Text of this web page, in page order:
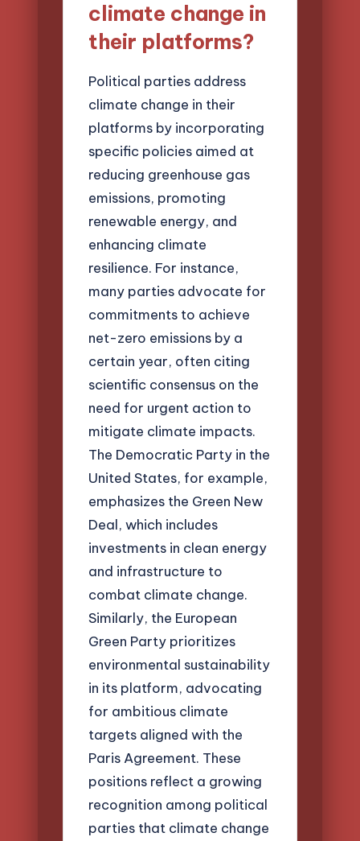
climate change in
their platforms?
Political parties address
climate change in their
platforms by incorporating
specific policies aimed at
reducing greenhouse gas
emissions, promoting
renewable energy, and
enhancing climate
resilience. For instance,
many parties advocate for
commitments to achieve
net-zero emissions by a
certain year, often citing
scientific consensus on the
need for urgent action to
mitigate climate impacts.
The Democratic Party in the
United States, for example,
emphasizes the Green New
Deal, which includes
investments in clean energy
and infrastructure to
combat climate change.
Similarly, the European
Green Party prioritizes
environmental sustainability
in its platform, advocating
for ambitious climate
targets aligned with the
Paris Agreement. These
positions reflect a growing
recognition among political
parties that climate change